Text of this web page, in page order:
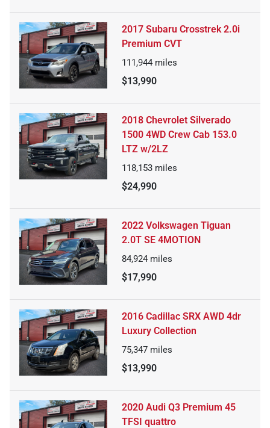
2017 Subaru Crosstrek 2.0i
Premium CVT
111,944 miles
$13,990
2018 Chevrolet Silverado
1500 4WD Crew Cab 153.0
LTZ w/2LZ
118,153 miles
$24,990
2022 Volkswagen Tiguan
2.0T SE 4MOTION
84,924 miles
$17,990
2016 Cadillac SRX AWD 4dr
Luxury Collection
75,347 miles
$13,990
2020 Audi Q3 Premium 45
TFSI quattro